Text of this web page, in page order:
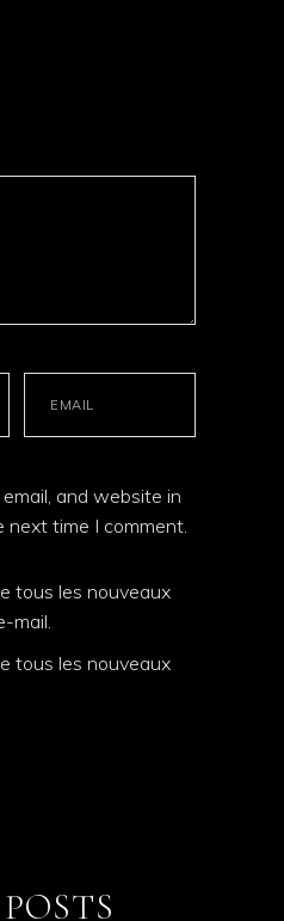
and website in
time I comment.
tous les nouveaux
mail.
tous les nouveaux